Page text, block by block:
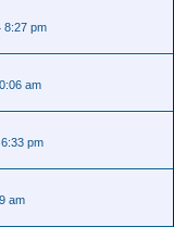
8:27 pm
am
pm
am